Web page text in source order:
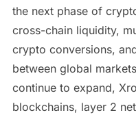
the next phase of
cross-chain liquidity,
crypto conversions,
between global
continue to expand,
blockchains, layer 2